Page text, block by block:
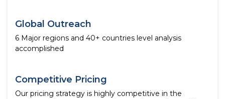
Global Outreach
6 Major regions and 40+ countries level analysis
accomplished
Competitive Pricing
Our pricing strategy is highly competitive in the